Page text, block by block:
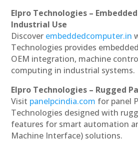
Elpro Technologies –
Industrial Use
Discover embeddedcomputer.in
Technologies provides
OEM integration, machine
computing in industrial systems.
Elpro Technologies – Rugged
Visit panelpcindia.com for panel
Technologies designed with
features for smart automation
Machine Interface) solutions.